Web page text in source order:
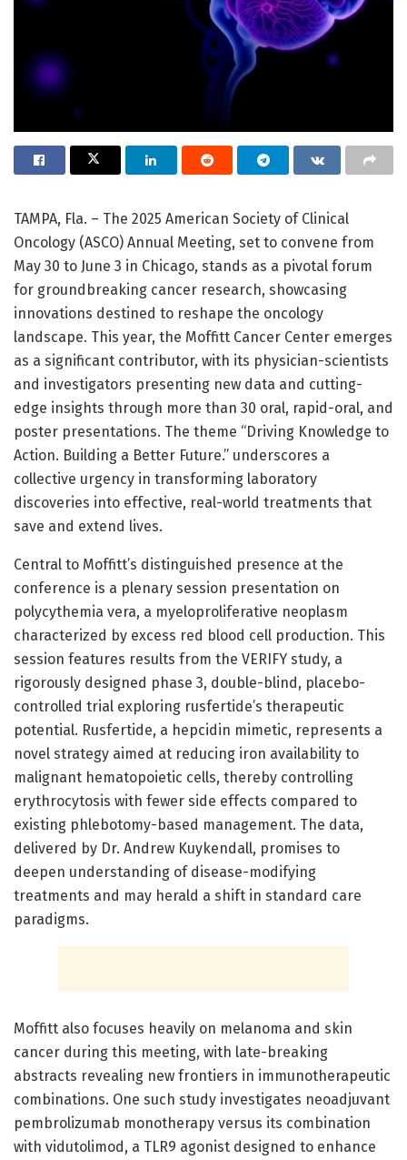
TAMPA, Fla. – The 2025 American Society of Clinical
Oncology (ASCO) Annual Meeting, set to convene from
May 30 to June 3 in Chicago, stands as a pivotal forum
for groundbreaking cancer research, showcasing
innovations destined to reshape the oncology
landscape. This year, the Moffitt Cancer Center emerges
as a significant contributor, with its physician-scientists
and investigators presenting new data and cutting-
edge insights through more than 30 oral, rapid-oral, and
poster presentations. The theme “Driving Knowledge to
Action. Building a Better Future.” underscores a
collective urgency in transforming laboratory
discoveries into effective, real-world treatments that
save and extend lives.
Central to Moffitt’s distinguished presence at the
conference is a plenary session presentation on
polycythemia vera, a myeloproliferative neoplasm
characterized by excess red blood cell production. This
session features results from the VERIFY study, a
rigorously designed phase 3, double-blind, placebo-
controlled trial exploring rusfertide’s therapeutic
potential. Rusfertide, a hepcidin mimetic, represents a
novel strategy aimed at reducing iron availability to
malignant hematopoietic cells, thereby controlling
erythrocytosis with fewer side effects compared to
existing phlebotomy-based management. The data,
delivered by Dr. Andrew Kuykendall, promises to
deepen understanding of disease-modifying
treatments and may herald a shift in standard care
paradigms.
Moffitt also focuses heavily on melanoma and skin
cancer during this meeting, with late-breaking
abstracts revealing new frontiers in immunotherapeutic
combinations. One such study investigates neoadjuvant
pembrolizumab monotherapy versus its combination
with vidutolimod, a TLR9 agonist designed to enhance